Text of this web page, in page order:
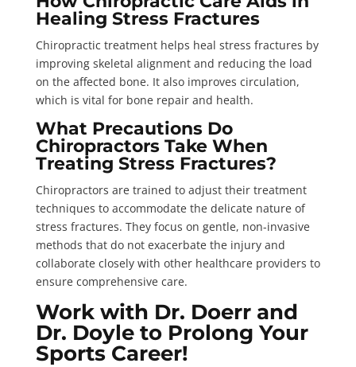
Healing Stress Fractures
Chiropractic treatment helps heal stress fractures by
improving skeletal alignment and reducing the load
on the affected bone. It also improves circulation,
which is vital for bone repair and health.
What Precautions Do
Chiropractors Take When
Treating Stress Fractures?
Chiropractors are trained to adjust their treatment
techniques to accommodate the delicate nature of
stress fractures. They focus on gentle, non-invasive
methods that do not exacerbate the injury and
collaborate closely with other healthcare providers to
ensure comprehensive care.
Work with Dr. Doerr and
Dr. Doyle to Prolong Your
Sports Career!